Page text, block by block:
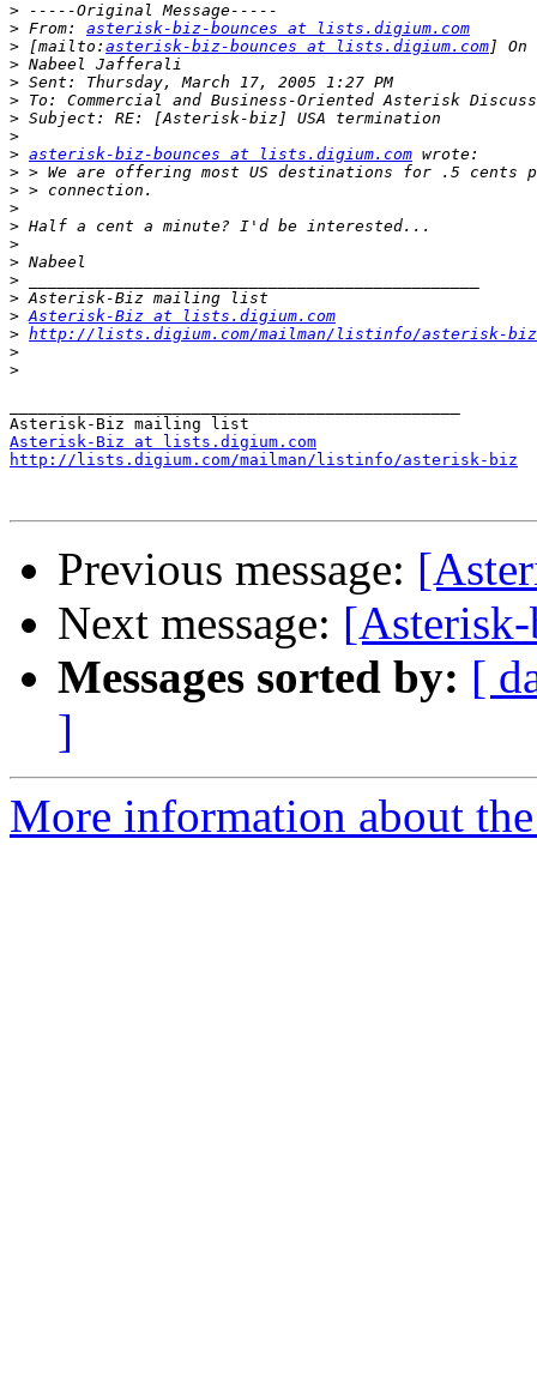
>
> From: asterisk-biz-bounces at lists.digium.com
> [mailto: asterisk-biz-bounces at lists.digium.com
>
>
>
>
>
> asterisk-biz-bounces at lists.digium.com
>
>
>
>
>
>
>
>
> Asterisk-Biz at lists.digium.com
> http://lists.digium.com/mailman/listinfo/asterisk-biz
>
>
Asterisk-Biz at lists.digium.com
http://lists.digium.com/mailman/listinfo/asterisk-biz
Previous message:
Next message:
Messages sorted by: [
]
More information about